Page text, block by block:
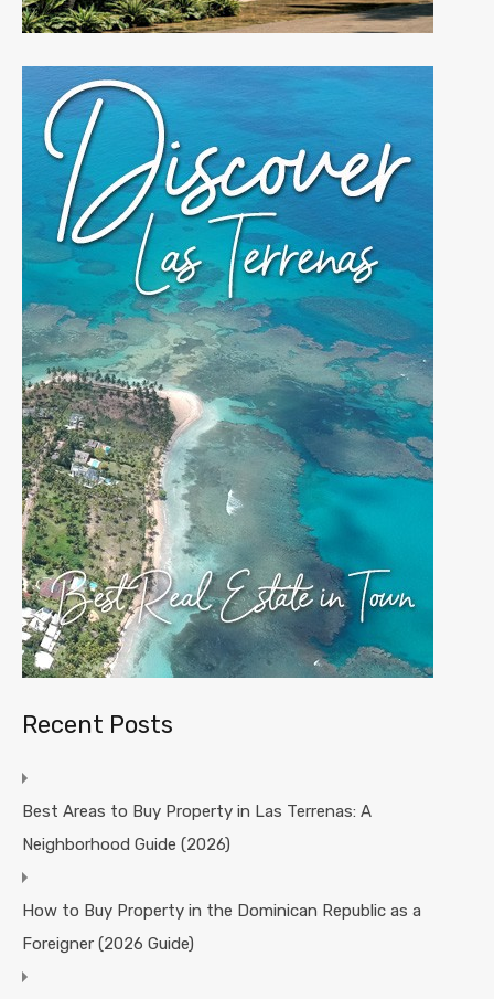
Recent Posts
Best Areas to Buy Property in Las Terrenas: A
Neighborhood Guide (2026)
How to Buy Property in the Dominican Republic as a
Foreigner (2026 Guide)